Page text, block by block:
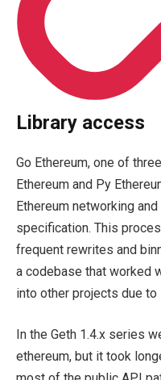
Library access
Go Ethereum, one of
Ethereum and Py
Ethereum networking
specification. This
frequent rewrites and
a codebase that worked
into other projects due
In the Geth 1.4.x series
ethereum, but it took